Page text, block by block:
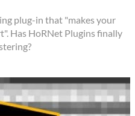
plug-in that "makes your
Has HoRNet Plugins finally